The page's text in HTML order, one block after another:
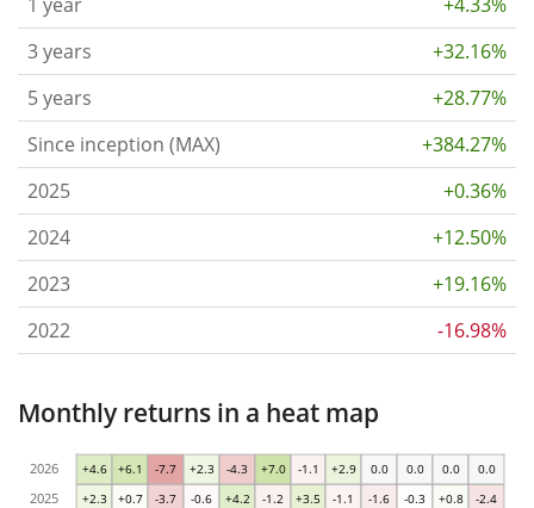
3 years
+32.16%
5 years
+28.77%
Since inception (MAX)
+384.27%
2025
+0.36%
2024
+12.50%
2023
+19.16%
2022
-16.98%
Monthly returns in a heat map
+2.3 +0.7 -3.7 -0.6 +4.2 -1.2 +3.5 -1.1 -1.6 -0.3 +0.8 -2.4
+4.6 +6.1 -7.7 +2.3 -4.3 +7.0 -1.1 +2.9 0.0 0.0 0.0 0.0
2025
2026